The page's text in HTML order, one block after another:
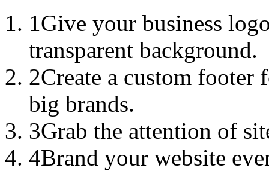
1Give your business
transparent background.
2Create a custom
big brands.
3Grab the attention of
4Brand your website